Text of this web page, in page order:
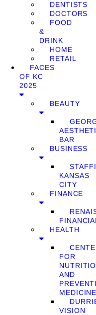
DENTISTS
DOCTORS
FOOD
&
DRINK
HOME
RETAIL
FACES
OF KC
2025
BEAUTY
BAR
BUSINESS
KANSAS
CITY
FINANCE
FINANCIAL
HEALTH
FOR
AND
MEDICINE
VISION